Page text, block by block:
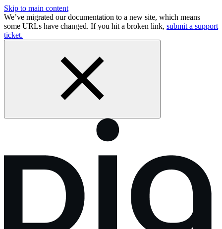
Skip to main content
We’ve migrated our documentation to a new site, which means
some URLs have changed. If you hit a broken link, submit a support
ticket.